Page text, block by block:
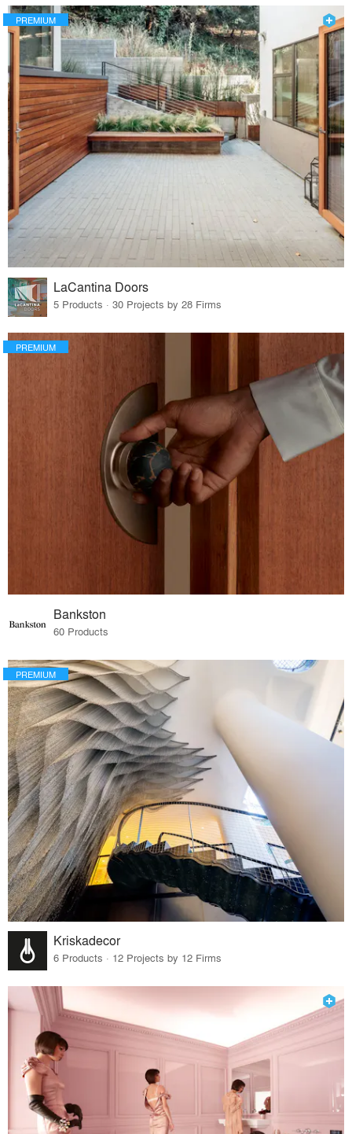
PREMIUM
LaCantina Doors
5 Products · 30 Projects by 28 Firms
PREMIUM
Bankston
60 Products
PREMIUM
Kriskadecor
6 Products · 12 Projects by 12 Firms